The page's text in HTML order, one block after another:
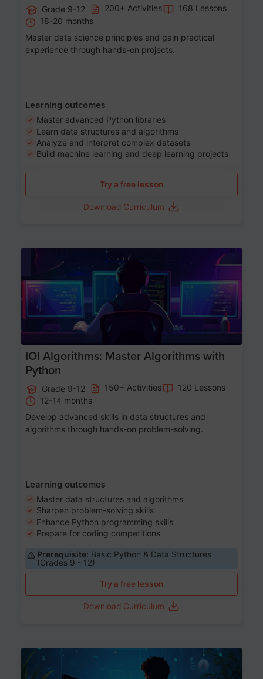
Grade 9-12 200+ Activities
168 Lessons
18-20 months
Master data science principles and gain practical
experience through hands-on projects.
Learning outcomes
Master advanced Python libraries
Learn data structures and algorithms
Analyze and interpret complex datasets
Build machine learning and deep learning projects
Try a free lesson
Download Curriculum
Age 13-17
IOI Algorithms: Master Algorithms with
Python
Grade 9-12 150+ Activities
120 Lessons
12-14 months
Develop advanced skills in data structures and
algorithms through hands-on problem-solving.
Learning outcomes
Master data structures and algorithms
Sharpen problem-solving skills
Enhance Python programming skills
Prepare for coding competitions
Prerequisite: Basic Python & Data Structures
(Grades 9 - 12)
Try a free lesson
Download Curriculum
Age 15-17